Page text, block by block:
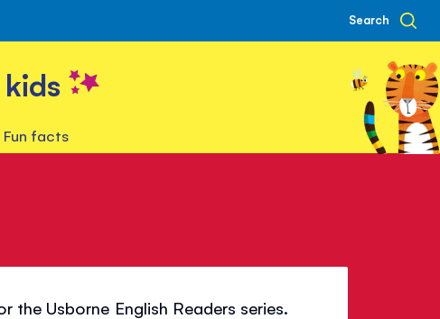
Search
Fun facts
the Usborne English Readers series.